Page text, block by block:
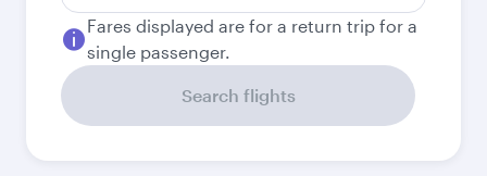
Fares displayed are for a return trip for a
single passenger.
Search flights